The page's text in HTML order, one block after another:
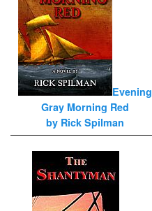
Evening
Gray Morning Red
by Rick Spilman